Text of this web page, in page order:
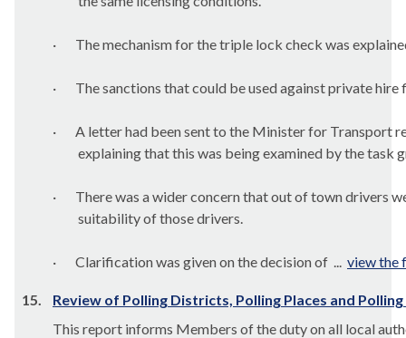
· The mechanism for the triple lock check was
· The sanctions that could be used against private
·
A letter had been sent to the Minister for Transport
explaining that this was being examined by the task
·
There was a wider concern that out of town drivers
suitability of those drivers.
· Clarification was given on the decision of ... view the
15.
Review of Polling Districts, Polling Places and
This report informs Members of the duty on all local